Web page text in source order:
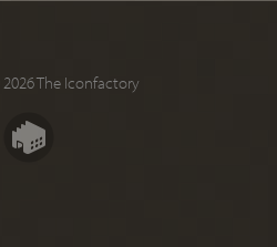
The Iconfactory